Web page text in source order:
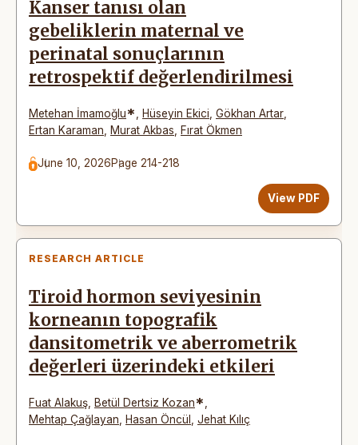
Kanser tanısı olan
gebeliklerin maternal ve
perinatal sonuçlarının
retrospektif değerlendirilmesi
Metehan İmamoğlu* Hüseyin Ekici Gökhan Artar
Ertan Karaman
Murat Akbas Fırat Ökmen
June 10, 2026Page 214-218
View PDF
RESEARCH ARTICLE
Tiroid hormon seviyesinin
korneanın topografik
dansitometrik ve aberrometrik
değerleri üzerindeki etkileri
Fuat Alakuş Betül Dertsiz Kozan*
Mehtap Çağlayan
Hasan Öncül Jehat Kılıç